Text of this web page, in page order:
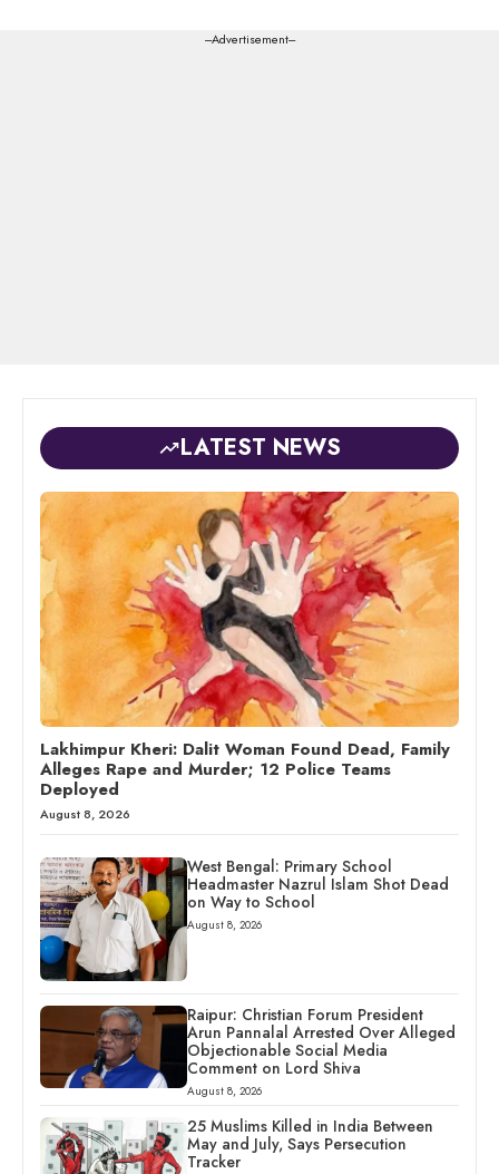
---Advertisement---
LATEST NEWS
Lakhimpur Kheri: Dalit Woman Found Dead, Family
Alleges Rape and Murder; 12 Police Teams
Deployed
August 8, 2026
West Bengal: Primary School
Headmaster Nazrul Islam Shot Dead
on Way to School
August 8, 2026
Raipur: Christian Forum President
Arun Pannalal Arrested Over Alleged
Objectionable Social Media
Comment on Lord Shiva
August 8, 2026
25 Muslims Killed in India Between
May and July, Says Persecution
Tracker